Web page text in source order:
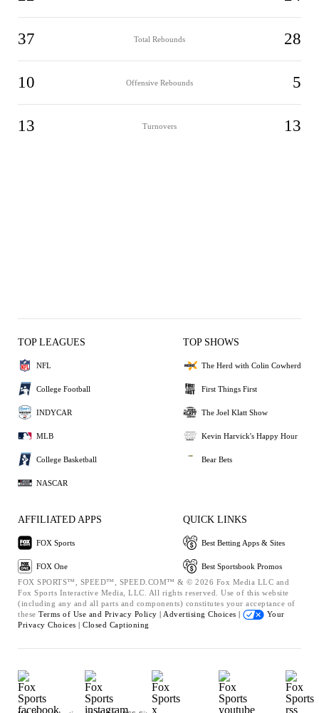
37 Total Rebounds 28
10 Offensive Rebounds 5
13 Turnovers 13
TOP LEAGUES
NFL
College Football
INDYCAR
MLB
College Basketball
NASCAR
TOP SHOWS
The Herd with Colin Cowherd
First Things First
The Joel Klatt Show
Kevin Harvick's Happy Hour
Bear Bets
AFFILIATED APPS
FOX Sports
FOX One
QUICK LINKS
Best Betting Apps & Sites
Best Sportsbook Promos
FOX SPORTS™, SPEED™, SPEED.COM™ & © 2026 Fox Media LLC and
Fox Sports Interactive Media, LLC. All rights reserved. Use of this website
(including any and all parts and components) constitutes your acceptance of
these Terms of Use and Privacy Policy | Advertising Choices |
Your
Privacy Choices | Closed Captioning